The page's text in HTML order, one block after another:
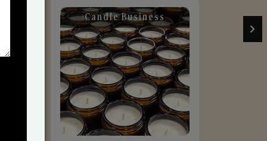
Candle Business